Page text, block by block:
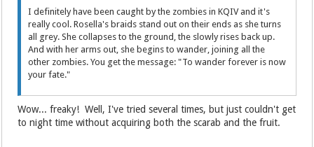
I definitely have been caught by the zombies in KQIV and it's
really cool. Rosella's braids stand out on their ends as she turns
all grey. She collapses to the ground, the slowly rises back up.
And with her arms out, she begins to wander, joining all the
other zombies. You get the message: "To wander forever is now
your fate."
Wow... freaky! Well, I've tried several times, but just couldn't get
to night time without acquiring both the scarab and the fruit.